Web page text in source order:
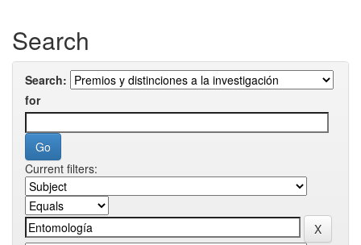
Search
Search:
for
Current filters: